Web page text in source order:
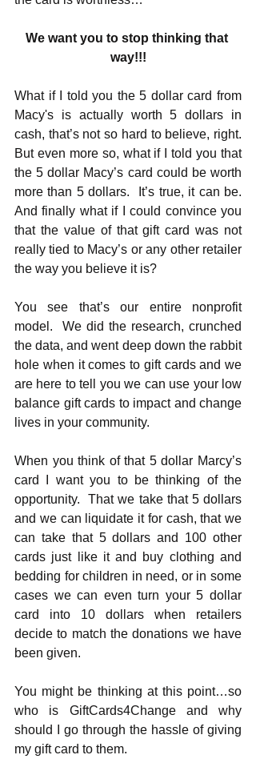
We want you to stop thinking that
way!!!
What if I told you the 5 dollar card from
Macy's is actually worth 5 dollars in
cash, that’s not so hard to believe, right.
But even more so, what if I told you that
the 5 dollar Macy’s card could be worth
more than 5 dollars.  It’s true, it can be.
And finally what if I could convince you
that the value of that gift card was not
really tied to Macy’s or any other retailer
the way you believe it is?
You see that’s our entire nonprofit
model.  We did the research, crunched
the data, and went deep down the rabbit
hole when it comes to gift cards and we
are here to tell you we can use your low
balance gift cards to impact and change
lives in your community.
When you think of that 5 dollar Marcy’s
card I want you to be thinking of the
opportunity.  That we take that 5 dollars
and we can liquidate it for cash, that we
can take that 5 dollars and 100 other
cards just like it and buy clothing and
bedding for children in need, or in some
cases we can even turn your 5 dollar
card into 10 dollars when retailers
decide to match the donations we have
been given.
You might be thinking at this point…so
who is GiftCards4Change and why
should I go through the hassle of giving
my gift card to them.